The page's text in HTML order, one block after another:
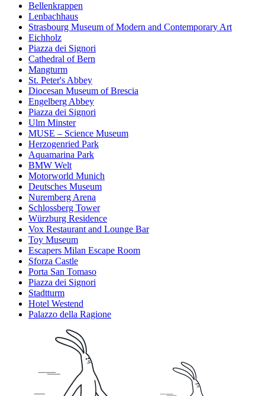
Bellenkrappen
Lenbachhaus
Strasbourg Museum of Modern and Contemporary Art
Eichholz
Piazza dei Signori
Cathedral of Bern
Mangturm
St. Peter's Abbey
Diocesan Museum of Brescia
Engelberg Abbey
Piazza dei Signori
Ulm Minster
MUSE – Science Museum
Herzogenried Park
Aquamarina Park
BMW Welt
Motorworld Munich
Deutsches Museum
Nuremberg Arena
Schlossberg Tower
Würzburg Residence
Vox Restaurant and Lounge Bar
Toy Museum
Escapers Milan Escape Room
Sforza Castle
Porta San Tomaso
Piazza dei Signori
Stadtturm
Hotel Westend
Palazzo della Ragione